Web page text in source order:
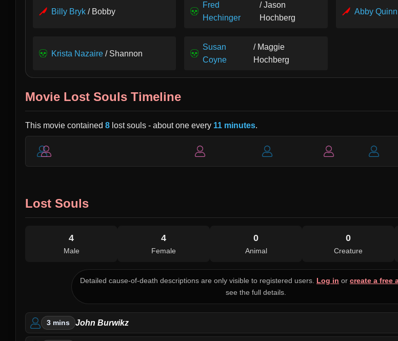
Billy Bryk / Bobby
Fred
Hechinger
/ Jason
Hochberg
Abby Quinn
Krista Nazaire / Shannon
Susan
Coyne
/ Maggie
Hochberg
Movie Lost Souls Timeline
This movie contained 8 lost souls - about one every 11 minutes.
Lost Souls
4
Male
4
Female
0
Animal
0
Creature
Detailed cause-of-death descriptions are only visible to registered users. Log in or create a free
see the full details.
3 mins John Burwikz